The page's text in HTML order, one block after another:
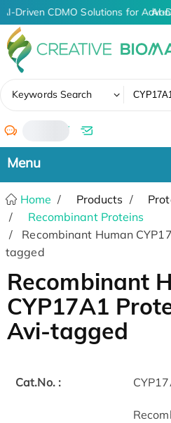
AI-Driven CDMO Solutions for AI-
Keywords Search
/
Home Products
Recombinant Proteins
Recombinant Human
tagged
Recombinant
CYP17A1
Avi-tagged
Cat.No. :